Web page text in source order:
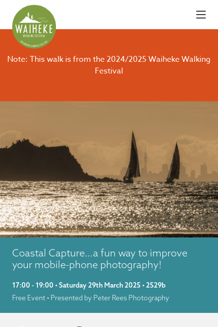
Note: This walk is from the 2024/2025 Waiheke Walking
Festival
Coastal Capture…a fun way to improve
your mobile-phone photography!
17:00 - 19:00 • Saturday 29th March 2025 • 2529b
Free Event • Presented by Peter Rees Photography